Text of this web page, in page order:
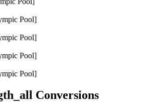
Pool]
Pool]
Pool]
Pool]
Conversions